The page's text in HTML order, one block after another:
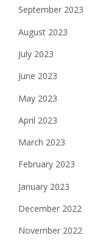
September 2023
August 2023
July 2023
June 2023
May 2023
April 2023
March 2023
February 2023
January 2023
December 2022
November 2022